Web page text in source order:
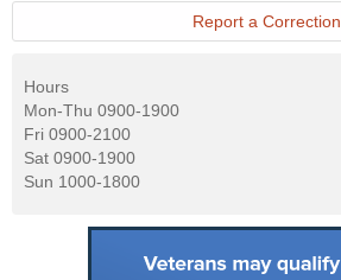
Report a Correction
Hours
Mon-Thu 0900-1900
Fri 0900-2100
Sat 0900-1900
Sun 1000-1800